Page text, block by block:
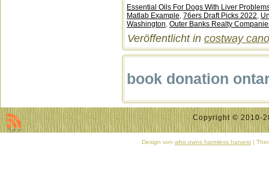
Essential Oils For Dogs With Liver
Matlab Example, 76ers Draft Picks 2022,
Washington, Outer Banks Realty
Veröffentlicht in costway
book donation
Copyright © 2010-
Design von who owns harmless harvest |